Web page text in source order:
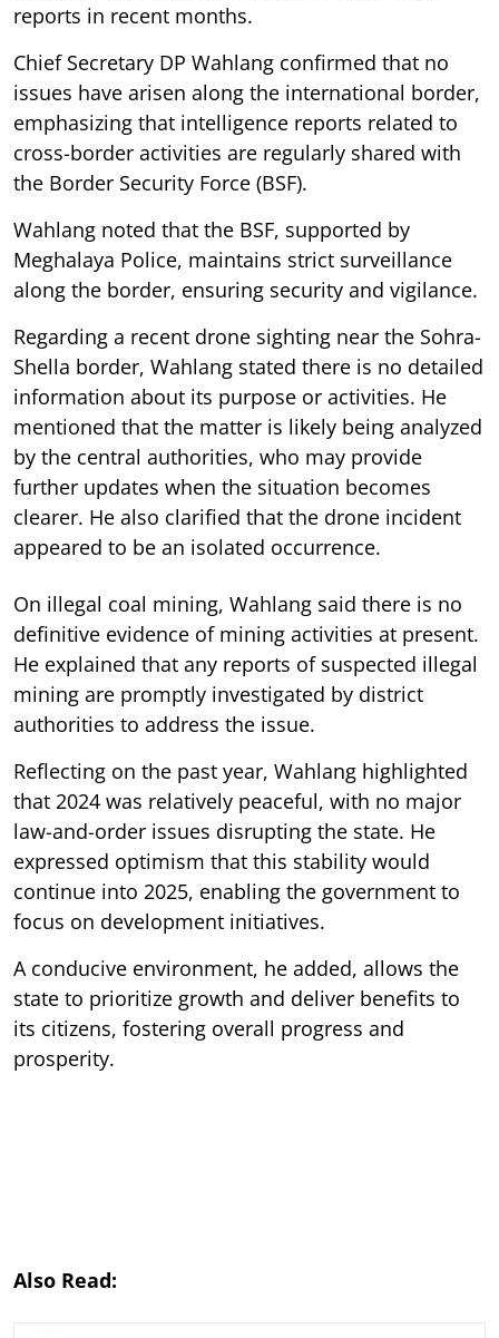
reports in recent months.
Chief Secretary DP Wahlang confirmed that no
issues have arisen along the international border,
emphasizing that intelligence reports related to
cross-border activities are regularly shared with
the Border Security Force (BSF).
Wahlang noted that the BSF, supported by
Meghalaya Police, maintains strict surveillance
along the border, ensuring security and vigilance.
Regarding a recent drone sighting near the Sohra-
Shella border, Wahlang stated there is no detailed
information about its purpose or activities. He
mentioned that the matter is likely being analyzed
by the central authorities, who may provide
further updates when the situation becomes
clearer. He also clarified that the drone incident
appeared to be an isolated occurrence.
On illegal coal mining, Wahlang said there is no
definitive evidence of mining activities at present.
He explained that any reports of suspected illegal
mining are promptly investigated by district
authorities to address the issue.
Reflecting on the past year, Wahlang highlighted
that 2024 was relatively peaceful, with no major
law-and-order issues disrupting the state. He
expressed optimism that this stability would
continue into 2025, enabling the government to
focus on development initiatives.
A conducive environment, he added, allows the
state to prioritize growth and deliver benefits to
its citizens, fostering overall progress and
prosperity.
Also Read: